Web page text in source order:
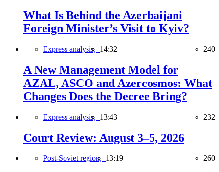
What Is Behind the Azerbaijani
Foreign Minister’s Visit to Kyiv?
Express analysis, 14:32 240
A New Management Model for
AZAL, ASCO and Azercosmos: What
Changes Does the Decree Bring?
Express analysis, 13:43 232
Court Review: August 3–5, 2026
Post-Soviet region, 13:19 260